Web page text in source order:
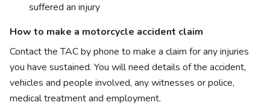
suffered an injury
How to make a motorcycle accident claim
Contact the TAC by phone to make a claim for any injuries
you have sustained. You will need details of the accident,
vehicles and people involved, any witnesses or police,
medical treatment and employment.